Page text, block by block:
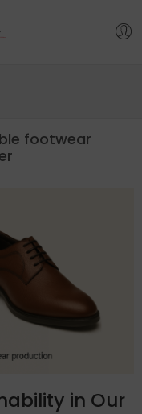
footwear
in Our